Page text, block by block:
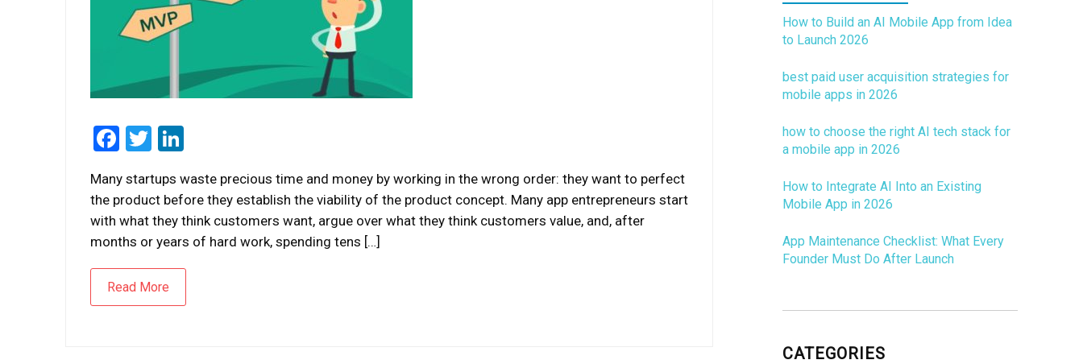
Facebook
TwitterLinkedIn
Many startups waste precious time and money by working in the wrong order: they want to perfect
the product before they establish the viability of the product concept. Many app entrepreneurs start
with what they think customers want, argue over what they think customers value, and, after
months or years of hard work, spending tens […]
Read More
How to Build an AI Mobile App from Idea
to Launch 2026
best paid user acquisition strategies for
mobile apps in 2026
how to choose the right AI tech stack for
a mobile app in 2026
How to Integrate AI Into an Existing
Mobile App in 2026
App Maintenance Checklist: What Every
Founder Must Do After Launch
CATEGORIES